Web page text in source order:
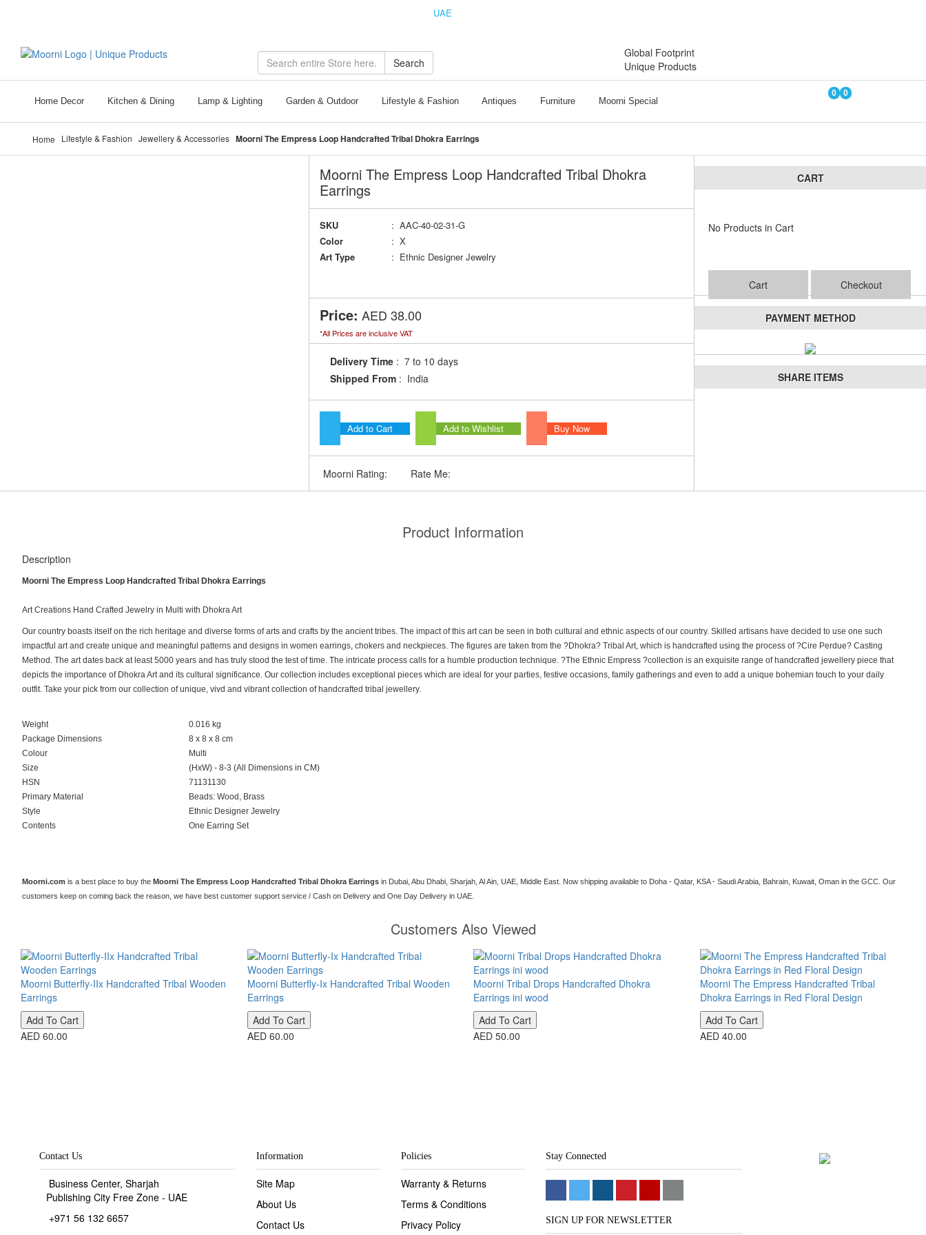
UAE
Search
Global Footprint
Unique Products
Home Decor Kitchen & Dining Lamp & Lighting Garden & Outdoor Lifestyle & Fashion Antiques Furniture Moorni Special
0
0
Home Lifestyle & Fashion Jewellery & Accessories Moorni The Empress Loop Handcrafted Tribal Dhokra Earrings
Moorni The Empress Loop Handcrafted Tribal Dhokra
Earrings
SKU
: AAC-40-02-31-G
Color
: X
Art Type
: Ethnic Designer Jewelry
Price: AED 38.00
*All Prices are inclusive VAT
Delivery Time : 7 to 10 days
Shipped From : India
Add to Cart Add to Wishlist Buy Now
Moorni Rating: Rate Me:
CART
No Products in Cart
Cart Checkout
PAYMENT METHOD
SHARE ITEMS
Product Information
Description
Moorni The Empress Loop Handcrafted Tribal Dhokra Earrings
Art Creations Hand Crafted Jewelry in Multi with Dhokra Art
Our country boasts itself on the rich heritage and diverse forms of arts and crafts by the ancient tribes. The impact of this art can be seen in both cultural and ethnic aspects of our country. Skilled artisans have decided to use one such
impactful art and create unique and meaningful patterns and designs in women earrings, chokers and neckpieces. The figures are taken from the ?Dhokra? Tribal Art, which is handcrafted using the process of ?Cire Perdue? Casting
Method. The art dates back at least 5000 years and has truly stood the test of time. The intricate process calls for a humble production technique. ?The Ethnic Empress ?collection is an exquisite range of handcrafted jewellery piece that
depicts the importance of Dhokra Art and its cultural significance. Our collection includes exceptional pieces which are ideal for your parties, festive occasions, family gatherings and even to add a unique bohemian touch to your daily
outfit. Take your pick from our collection of unique, vivd and vibrant collection of handcrafted tribal jewellery.
Weight
0.016 kg
Package Dimensions
8 x 8 x 8 cm
Colour
Multi
Size
(HxW) - 8-3 (All Dimensions in CM)
HSN
71131130
Primary Material
Beads: Wood, Brass
Style
Ethnic Designer Jewelry
Contents
One Earring Set
Moorni.com is a best place to buy the Moorni The Empress Loop Handcrafted Tribal Dhokra Earrings in Dubai, Abu Dhabi, Sharjah, Al Ain, UAE, Middle East. Now shipping available to Doha - Qatar, KSA - Saudi Arabia, Bahrain, Kuwait, Oman in the GCC. Our
customers keep on coming back the reason, we have best customer support service / Cash on Delivery and One Day Delivery in UAE.
Customers Also Viewed
Moorni Butterfly-IIx Handcrafted Tribal Wooden
Earrings
Add To Cart
AED 60.00
Moorni Butterfly-Ix Handcrafted Tribal Wooden
Earrings
Add To Cart
AED 60.00
Moorni Tribal Drops Handcrafted Dhokra
Earrings ini wood
Add To Cart
AED 50.00
Moorni The Empress Handcrafted Tribal
Dhokra Earrings in Red Floral Design
Add To Cart
AED 40.00
Contact Us
Business Center, Sharjah
Publishing City Free Zone - UAE
+971 56 132 6657
Information
Site Map
About Us
Contact Us
Policies
Warranty & Returns
Terms & Conditions
Privacy Policy
Stay Connected
SIGN UP FOR NEWSLETTER